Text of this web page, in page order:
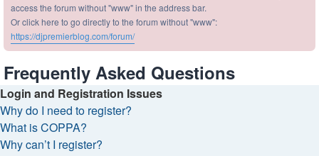
access the forum without "www" in the address bar.
Or click here to go directly to the forum without "www":
https://djpremierblog.com/forum/
Frequently Asked Questions
Login and Registration Issues
Why do I need to register?
What is COPPA?
Why can’t I register?